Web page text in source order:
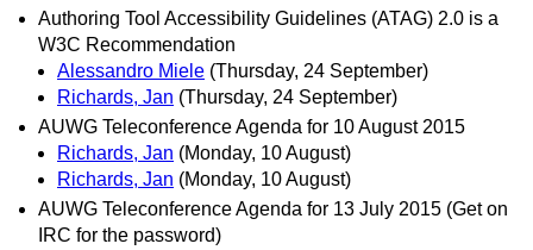
Authoring Tool Accessibility Guidelines (ATAG) 2.0 is a
W3C Recommendation
Alessandro Miele (Thursday, 24 September)
Richards, Jan (Thursday, 24 September)
AUWG Teleconference Agenda for 10 August 2015
Richards, Jan (Monday, 10 August)
Richards, Jan (Monday, 10 August)
AUWG Teleconference Agenda for 13 July 2015 (Get on
IRC for the password)